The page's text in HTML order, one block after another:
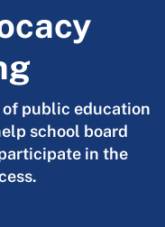
public education
school board
in the